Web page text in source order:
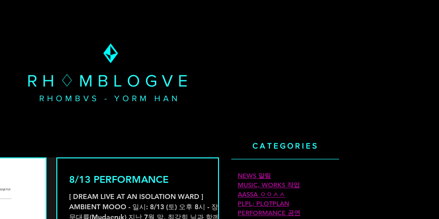
RH♢MBLOGVE
RHOMBVS - YORM HAN
CATEGORIES
NEWS 알림
MUSIC, WORKS 작업
AASSA ㅇㅇㅅㅅ
PLPL; PLOTPLAN
PERFORMANCE 공연
8/13 PERFORMANCE
[ DREAM LIVE AT AN ISOLATION WARD ]
AMBIENT MOOO - 일시: 8/13 (토) 오후 8시 - 장소:
무대륙(Mudaeruk) 지난 7월 말, 최강희 님과 함께했